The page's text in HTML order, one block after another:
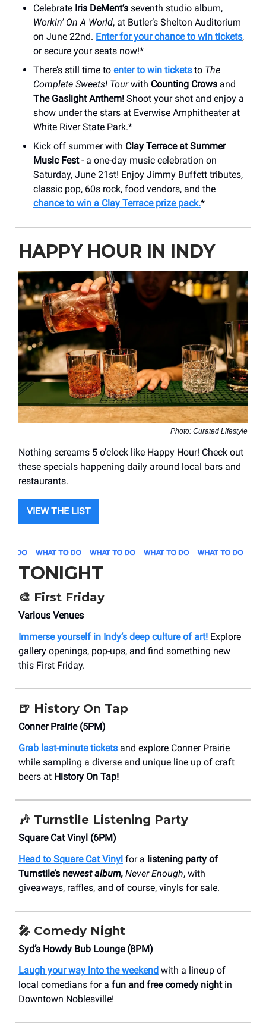
Celebrate Iris DeMent’s seventh studio album,
Workin’ On A World, at Butler’s Shelton Auditorium
on June 22nd. Enter for your chance to win tickets,
or secure your seats now!*
There’s still time to enter to win tickets to The
Complete Sweets! Tourwith Counting Crows and
The Gaslight Anthem! Shoot your shot and enjoy a
show under the stars at Everwise Amphitheater at
White River State Park.*
Kick off summer with Clay Terrace at Summer
Music Fest- a one-day music celebration on
Saturday, June 21st! Enjoy Jimmy Buffett tributes,
classic pop, 60s rock, food vendors, and the
chance to win a Clay Terrace prize pack.*
HAPPY HOUR IN INDY
Photo: Curated Lifestyle
Nothing screams 5 o’clock like Happy Hour! Check out
these specials happening daily around local bars and
restaurants.
VIEW THE LIST
TONIGHT
🎨 First Friday
Various Venues
Immerse yourself in Indy’s deep culture of art! Explore
gallery openings, pop-ups, and find something new
this First Friday.
🍺 History On Tap
Conner Prairie (5PM)
Grab last-minute tickets and explore Conner Prairie
while sampling a diverse and unique line up of craft
beers at History On Tap!
🎶 Turnstile Listening Party
Square Cat Vinyl (6PM)
Head to Square Cat Vinyl for a listening party of
Turnstile’s newest album, Never Enough, with
giveaways, raffles, and of course, vinyls for sale.
🎤 Comedy Night
Syd’s Howdy Bub Lounge (8PM)
Laugh your way into the weekend with a lineup of
local comedians for a fun and free comedy nightin
Downtown Noblesville!